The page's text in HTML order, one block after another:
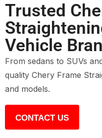
Trusted
Vehicle
From sedans to SUVs
quality Chery Frame
and models.
CONTACT US